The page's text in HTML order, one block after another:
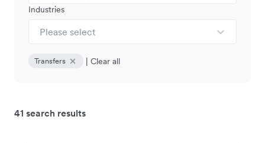
Industries
Please select
Transfers | Clear all
41 search results